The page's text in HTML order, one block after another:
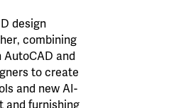
design
combining
and
to create
and new AI-
and furnishing